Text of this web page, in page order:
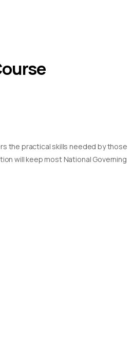
the practical skills needed by those
will keep most National Governing